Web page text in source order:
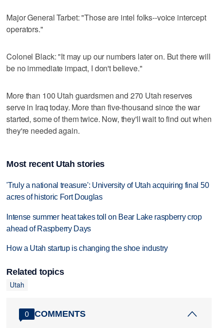
Major General Tarbet: "Those are intel folks--voice intercept
operators."
Colonel Black: "It may up our numbers later on. But there will
be no immediate impact, I don't believe."
More than 100 Utah guardsmen and 270 Utah reserves
serve in Iraq today. More than five-thousand since the war
started, some of them twice. Now, they'll wait to find out when
they're needed again.
Most recent Utah stories
'Truly a national treasure': University of Utah acquiring final 50
acres of historic Fort Douglas
Intense summer heat takes toll on Bear Lake raspberry crop
ahead of Raspberry Days
How a Utah startup is changing the shoe industry
Related topics
Utah
0 COMMENTS